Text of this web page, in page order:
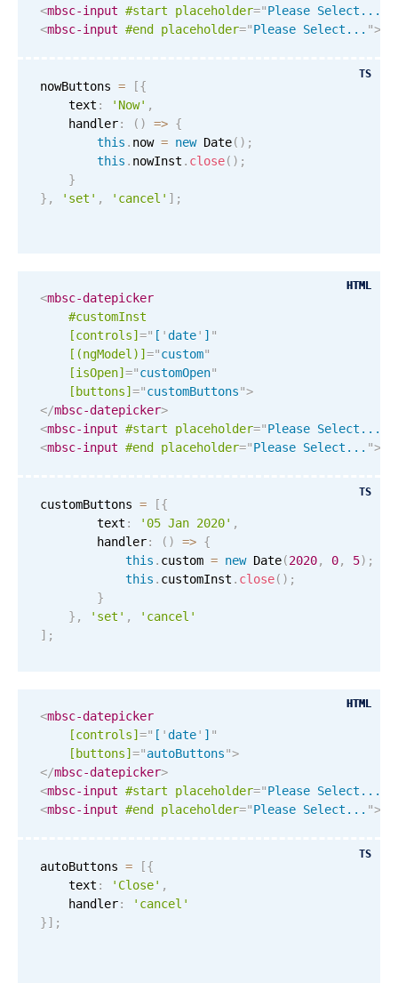
October
December
January
May
June
July
August
October
November
December
March
April
June
July
21
24
29
30
31
02
03
07
2040
2050
2053
<mbsc-input #start placeholder="Please Select...
<mbsc-input #end placeholder="Please Select... ">
TS
nowButtons = [{
    text
: 'Now' ,
    handler
: ( ) => {
this . now = new Date( ) ;
this . nowInst . close( ) ;
}
} , 'set' , 'cancel' ] ;
HTML
HTML
<mbsc-datepicker
#customInst
[controls] =" [ 'date' ] "
[(ngModel)] ="custom"
[isOpen] ="customOpen"
[buttons] ="customButtons">
</mbsc-datepicker>
<mbsc-input #start placeholder="Please Select...
<mbsc-input #end placeholder="Please Select... ">
TS
customButtons = [{
        text
: '05 Jan 2020' ,
        handler
: ( ) => {
this . custom = new Date(2020, 0, 5) ;
this . customInst . close( ) ;
}
} , 'set' ,
'cancel'
] ;
HTML
HTML
<mbsc-datepicker
[controls] =" [ 'date' ] "
[buttons] ="autoButtons">
</mbsc-datepicker>
<mbsc-input #start placeholder="Please Select...
<mbsc-input #end placeholder="Please Select... ">
TS
autoButtons = [{
    text
: 'Close' ,
    handler
:
'cancel'
}] ;